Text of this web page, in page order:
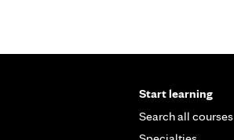
Start learning
Search all courses